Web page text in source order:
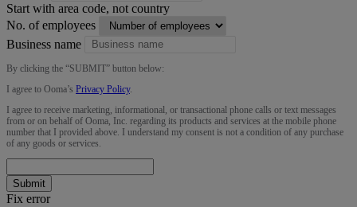
Start with area code, not country
No. of employees
Business name
By clicking the “SUBMIT” button below:
I agree to Ooma’s Privacy Policy.
I agree to receive marketing, informational, or transactional phone calls or text messages
from or on behalf of Ooma, Inc. regarding its products and services at the mobile phone
number that I provided above. I understand my consent is not a condition of any purchase
of any goods or services.
Submit
Fix error